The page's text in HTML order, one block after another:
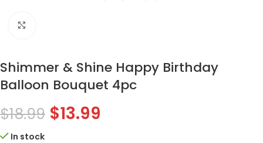
Shimmer & Shine Happy Birthday
Balloon Bouquet 4pc
$18.99 $13.99
In stock